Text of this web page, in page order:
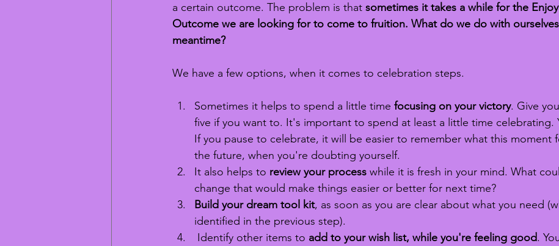
a certain outcome. The problem is that sometimes it takes a while for the
Outcome we are looking for to come to fruition. What do we do with
meantime?
We have a few options, when it comes to celebration steps.
Sometimes it helps to spend a little time focusing on your victory. Give
five if you want to. It's important to spend at least a little time celebrating.
If you pause to celebrate, it will be easier to remember what this moment
the future, when you're doubting yourself.
It also helps to review your process while it is fresh in your mind. What
change that would make things easier or better for next time?
Build your dream tool kit, as soon as you are clear about what you need
identified in the previous step).
Identify other items to add to your wish list, while you're feeling good.